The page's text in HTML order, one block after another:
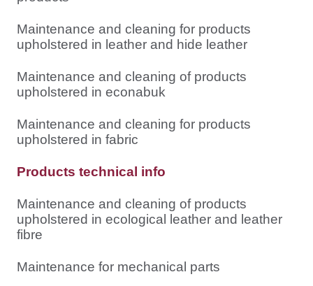
Maintenance and cleaning for products
upholstered in leather and hide leather
Maintenance and cleaning of products
upholstered in econabuk
Maintenance and cleaning for products
upholstered in fabric
Products technical info
Maintenance and cleaning of products
upholstered in ecological leather and leather
fibre
Maintenance for mechanical parts